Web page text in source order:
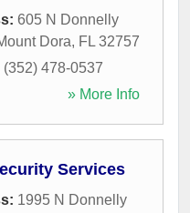
605 N Donnelly
Dora, FL 32757
(352) 478-0537
» More Info
Services
1995 N Donnelly